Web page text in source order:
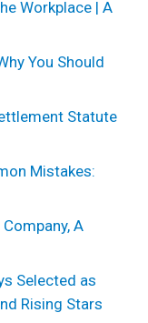
Workplace | A
You Should
Statute
Mistakes:
A
Selected as
Rising Stars